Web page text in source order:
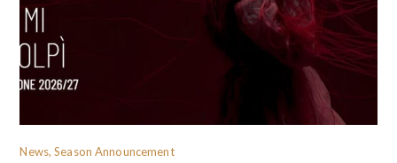
News, Season Announcement